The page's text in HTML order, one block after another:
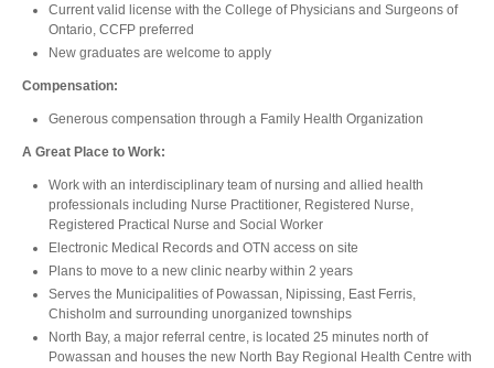
Current valid license with the College of Physicians and Surgeons of
Ontario, CCFP preferred
New graduates are welcome to apply
Compensation:
Generous compensation through a Family Health Organization
A Great Place to Work:
Work with an interdisciplinary team of nursing and allied health
professionals including Nurse Practitioner, Registered Nurse,
Registered Practical Nurse and Social Worker
Electronic Medical Records and OTN access on site
Plans to move to a new clinic nearby within 2 years
Serves the Municipalities of Powassan, Nipissing, East Ferris,
Chisholm and surrounding unorganized townships
North Bay, a major referral centre, is located 25 minutes north of
Powassan and houses the new North Bay Regional Health Centre with